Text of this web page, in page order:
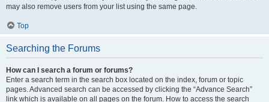
may also remove users from your list using the same page.
Top
Searching the Forums
How can I search a forum or forums?
Enter a search term in the search box located on the index, forum or topic
pages. Advanced search can be accessed by clicking the “Advance Search”
link which is available on all pages on the forum. How to access the search